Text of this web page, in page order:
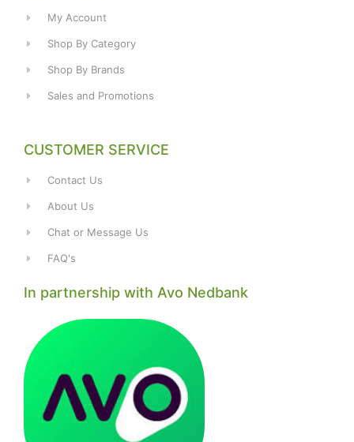
My Account
Shop By Category
Shop By Brands
Sales and Promotions
CUSTOMER SERVICE
Contact Us
About Us
Chat or Message Us
FAQ's
In partnership with Avo Nedbank